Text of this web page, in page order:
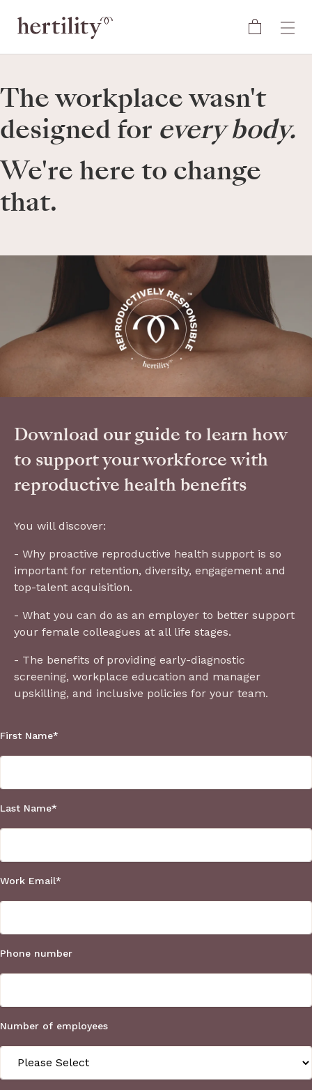
The workplace wasn't
designed for every body.
We're here to change
that.
Download our guide to learn how
to support your workforce with
reproductive health benefits
You will discover:
- Why proactive reproductive health support is so
important for retention, diversity, engagement and
top-talent acquisition.
- What you can do as an employer to better support
your female colleagues at all life stages.
- The benefits of providing early-diagnostic
screening, workplace education and manager
upskilling, and inclusive policies for your team.
First Name*
Last Name*
Work Email*
Phone number
Number of employees